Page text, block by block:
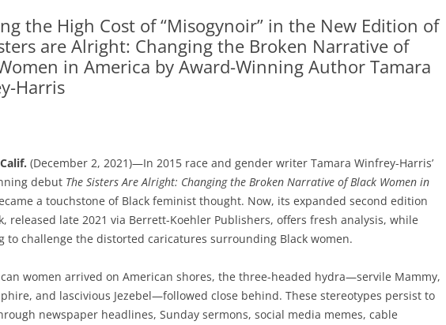
the High Cost of “Misogynoir” in the New Edition of
are Alright: Changing the Broken Narrative of
in America by Award-Winning Author Tamara
Harris
(December 2, 2021)—In 2015 race and gender writer Tamara Winfrey-Harris’
debut The Sisters Are Alright: Changing the Broken Narrative of Black Women in
a touchstone of Black feminist thought. Now, its expanded second edition
released late 2021 via Berrett-Koehler Publishers, offers fresh analysis, while
to challenge the distorted caricatures surrounding Black women.
women arrived on American shores, the three-headed hydra—servile Mammy,
and lascivious Jezebel—followed close behind. These stereotypes persist to
newspaper headlines, Sunday sermons, social media memes, cable